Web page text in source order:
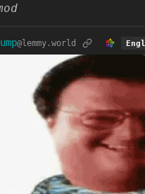
@lemmy.world